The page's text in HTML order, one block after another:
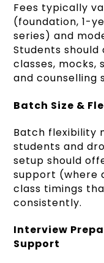
Fees typically
(foundation, 1-
series) and
Students
classes, mocks,
and counselling
Batch Size &
Batch flexibility
students and
setup should
support (where
class timings
consistently.
Interview
Support